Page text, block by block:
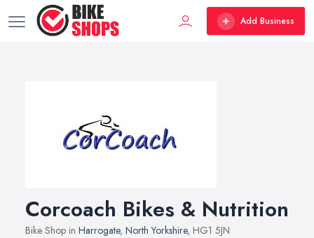
Add Business
Corcoach Bikes & Nutrition
Bike Shop in Harrogate, North Yorkshire, HG1 5JN